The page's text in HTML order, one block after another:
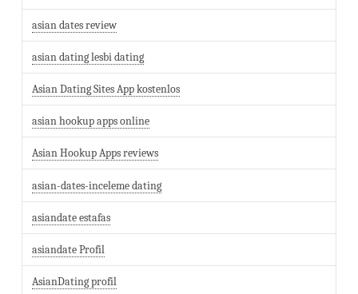
asian dates review
asian dating lesbi dating
Asian Dating Sites App kostenlos
asian hookup apps online
Asian Hookup Apps reviews
asian-dates-inceleme dating
asiandate estafas
asiandate Profil
AsianDating profil